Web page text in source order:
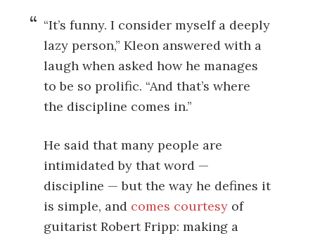
“It’s funny. I consider myself a deeply
lazy person,” Kleon answered with a
laugh when asked how he manages
to be so prolific. “And that’s where
the discipline comes in.”
He said that many people are
intimidated by that word —
discipline — but the way he defines it
is simple, and comes courtesy of
guitarist Robert Fripp: making a